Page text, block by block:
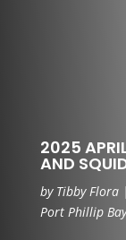
2025
AND
by Tibby Flora
Port Phillip Bay